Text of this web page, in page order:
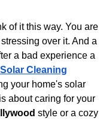
of it this way. You are
over it. And a
a bad experience a
Cleaning
your home's solar
about caring for your
style or a cozy